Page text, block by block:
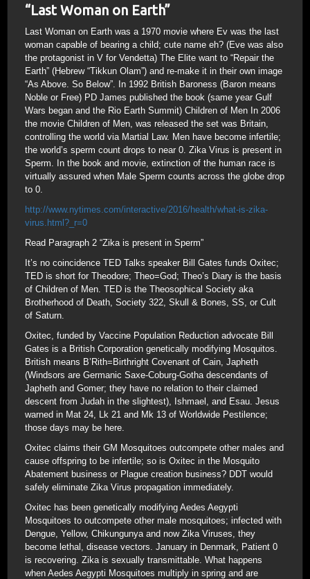
“Last Woman on Earth”
Last Woman on Earth was a 1970 movie where Ev was the last
woman capable of bearing a child; cute name eh? (Eve was also
the protagonist in V for Vendetta) The Elite want to “Repair the
Earth” (Hebrew “Tikkun Olam”) and re-make it in their own image
“As Above. So Below”. In 1992 British Baroness (Baron means
Noble or Free) PD James published the book (same year Gulf
Wars began and the Rio Earth Summit) Children of Men In 2006
the movie Children of Men, was released the set was Britain,
controlling the world via Martial Law. Men have become infertile;
the world’s sperm count drops to near 0. Zika Virus is present in
Sperm. In the book and movie, extinction of the human race is
virtually assured when Male Sperm counts across the globe drop
to 0.
http://www.nytimes.com/interactive/2016/health/what-is-zika-
virus.html?_r=0
Read Paragraph 2 “Zika is present in Sperm”
It’s no coincidence TED Talks speaker Bill Gates funds Oxitec;
TED is short for Theodore; Theo=God; Theo’s Diary is the basis
of Children of Men. TED is the Theosophical Society aka
Brotherhood of Death, Society 322, Skull & Bones, SS, or Cult
of Saturn.
Oxitec, funded by Vaccine Population Reduction advocate Bill
Gates is a British Corporation genetically modifying Mosquitos.
British means B’Rith=Birthright Covenant of Cain, Japheth
(Windsors are Germanic Saxe-Coburg-Gotha descendants of
Japheth and Gomer; they have no relation to their claimed
descent from Judah in the slightest), Ishmael, and Esau. Jesus
warned in Mat 24, Lk 21 and Mk 13 of Worldwide Pestilence;
those days may be here.
Oxitec claims their GM Mosquitoes outcompete other males and
cause offspring to be infertile; so is Oxitec in the Mosquito
Abatement business or Plague creation business? DDT would
safely eliminate Zika Virus propagation immediately.
Oxitec has been genetically modifying Aedes Aegypti
Mosquitoes to outcompete other male mosquitoes; infected with
Dengue, Yellow, Chikungunya and now Zika Viruses, they
become lethal, disease vectors. January in Denmark, Patient 0
is recovering. Zika is sexually transmittable. What happens
when Aedes Aegypti Mosquitoes multiply in spring and are